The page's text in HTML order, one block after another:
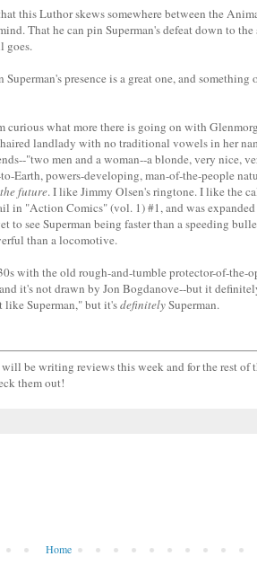
this Luthor skews somewhere between the
That he can pin Superman's defeat down to the
goes.
presence is a great one, and something
what more there is going on with
landlady with no traditional vowels in her
"two men and a woman--a blonde, very nice,
Earth, powers-developing, man-of-the-people
future. I like Jimmy Olsen's ringtone. I like the
in "Action Comics" (vol. 1) #1, and was
to see Superman being faster than a speeding
than a locomotive.
with the old rough-and-tumble protector-of-the-
it's not drawn by Jon Bogdanove--but it
Superman," but it'sdefinitelySuperman.
be writing reviews this week and for the rest of
them out!
Home